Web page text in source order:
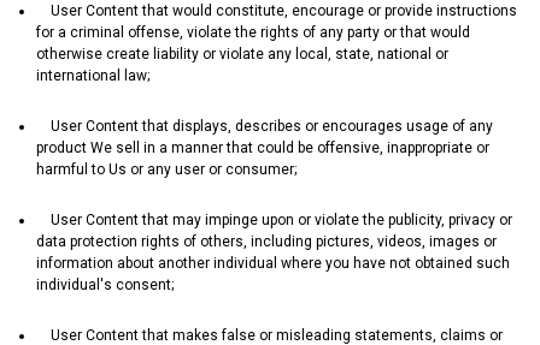
User Content that would constitute, encourage or provide instructions
for a criminal offense, violate the rights of any party or that would
otherwise create liability or violate any local, state, national or
international law;
User Content that displays, describes or encourages usage of any
product We sell in a manner that could be offensive, inappropriate or
harmful to Us or any user or consumer;
User Content that may impinge upon or violate the publicity, privacy or
data protection rights of others, including pictures, videos, images or
information about another individual where you have not obtained such
individual's consent;
User Content that makes false or misleading statements, claims or